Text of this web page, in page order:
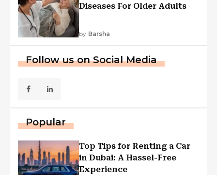
Diseases For Older Adults
by Barsha
Follow us on Social Media
Popular
Top Tips for Renting a Car
in Dubai: A Hassel-Free
Experience